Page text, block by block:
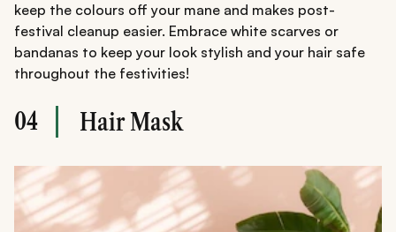
keep the colours off your mane and makes post-
festival cleanup easier. Embrace white scarves or
bandanas to keep your look stylish and your hair safe
throughout the festivities!
04 Hair Mask